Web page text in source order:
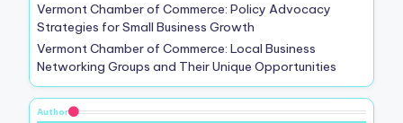
Vermont Chamber of Commerce: Policy Advocacy
Strategies for Small Business Growth
Vermont Chamber of Commerce: Local Business
Networking Groups and Their Unique Opportunities
Author